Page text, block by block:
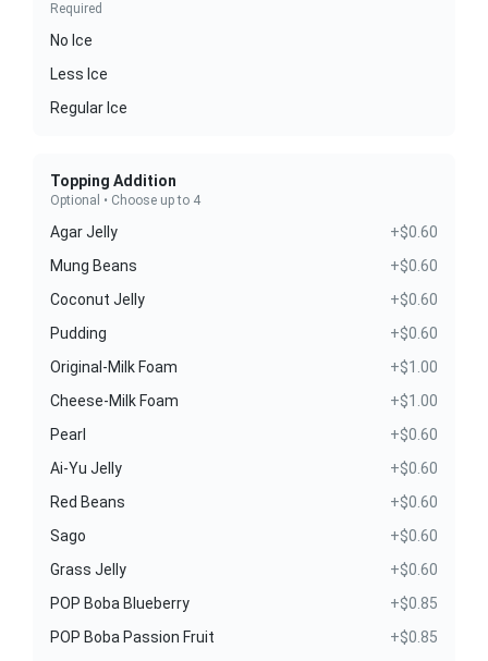
Required
No Ice
Less Ice
Regular Ice
Topping Addition
Optional • Choose up to 4
Agar Jelly
+$0.60
Mung Beans
+$0.60
Coconut Jelly
+$0.60
Pudding
+$0.60
Original-Milk Foam
+$1.00
Cheese-Milk Foam
+$1.00
Pearl
+$0.60
Ai-Yu Jelly
+$0.60
Red Beans
+$0.60
Sago
+$0.60
Grass Jelly
+$0.60
POP Boba Blueberry
+$0.85
POP Boba Passion Fruit
+$0.85